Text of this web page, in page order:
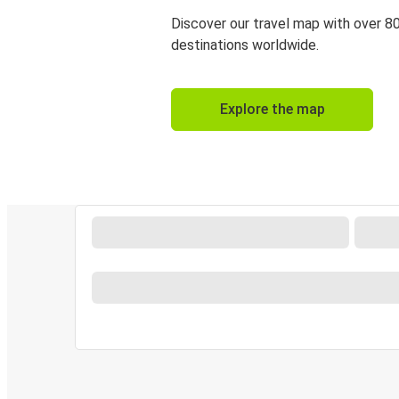
Discover our travel map with over
destinations worldwide.
Explore the map